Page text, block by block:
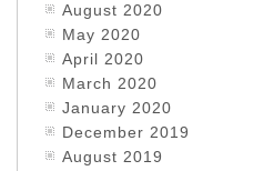
August 2020
May 2020
April 2020
March 2020
January 2020
December 2019
August 2019